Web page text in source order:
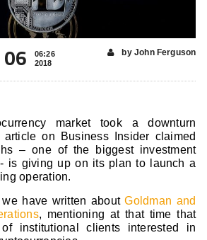
06:26
2018
by John Ferguson
market took a downturn
on Business Insider claimed
– one of the biggest investment
is giving up on its plan to launch a
operation.
we have written aboutGoldman and
, mentioning at that time that
institutional clients interested in